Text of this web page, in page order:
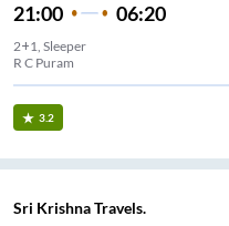
21:00 06:20
2+1, Sleeper
R C Puram
3.2
Sri Krishna Travels.